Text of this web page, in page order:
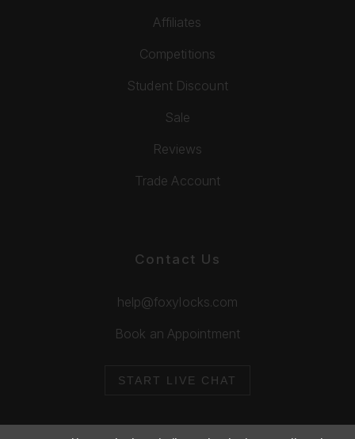
Affiliates
Competitions
Student Discount
Sale
Reviews
Trade Account
Contact Us
help@foxylocks.com
Book an Appointment
START LIVE CHAT